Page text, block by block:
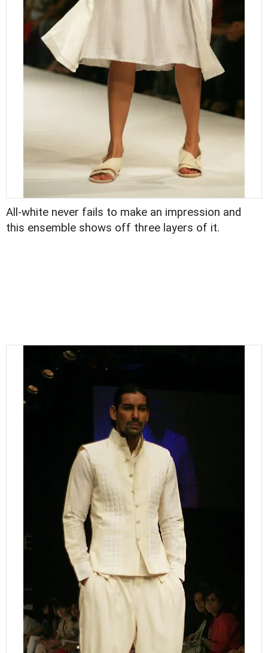
All-white never fails to make an impression and
this ensemble shows off three layers of it.